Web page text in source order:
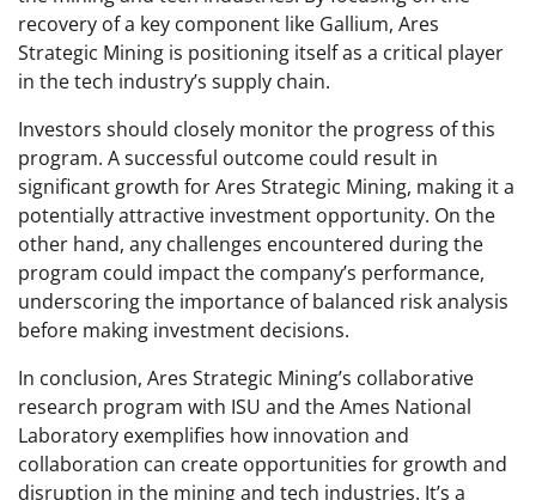
recovery of a key component like Gallium, Ares
Strategic Mining is positioning itself as a critical player
in the tech industry’s supply chain.
Investors should closely monitor the progress of this
program. A successful outcome could result in
significant growth for Ares Strategic Mining, making it a
potentially attractive investment opportunity. On the
other hand, any challenges encountered during the
program could impact the company’s performance,
underscoring the importance of balanced risk analysis
before making investment decisions.
In conclusion, Ares Strategic Mining’s collaborative
research program with ISU and the Ames National
Laboratory exemplifies how innovation and
collaboration can create opportunities for growth and
disruption in the mining and tech industries. It’s a